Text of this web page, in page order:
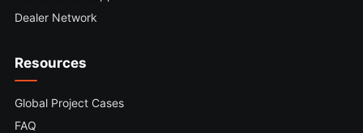
Dealer Network
Resources
Global Project Cases
FAQ